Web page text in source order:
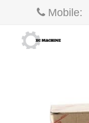
Mobile: